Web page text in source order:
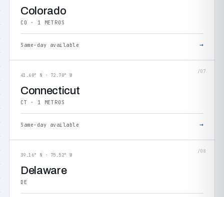
Colorado
CO · 1 METROS
Same-day available →
/07
41.60° N · 72.70° W
Connecticut
CT · 1 METROS
Same-day available →
/08
39.16° N · 75.52° W
Delaware
DE